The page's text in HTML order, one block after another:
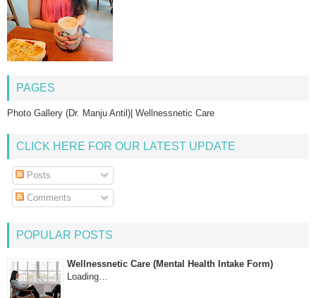
PAGES
Photo Gallery (Dr. Manju Antil)| Wellnessnetic Care
CLICK HERE FOR OUR LATEST UPDATE
Posts
Comments
POPULAR POSTS
Wellnessnetic Care (Mental Health Intake Form)
Loading…